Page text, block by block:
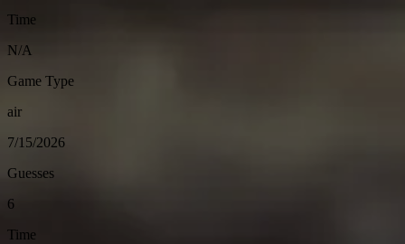
Time
N/A
Game Type
air
7/15/2026
Guesses
6
Time